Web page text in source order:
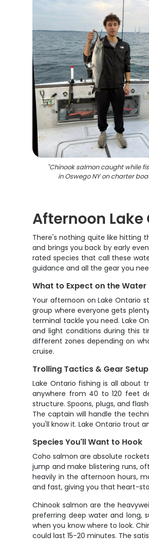
"Chinook salmon caught while
in Oswego NY on charter
Afternoon
There's nothing quite like hitting
and brings you back by early
rated species that call these
guidance and all the gear you
What to Expect on the Water
Your afternoon on Lake Ontario
group where everyone gets
terminal tackle you need. Lake
and light conditions during this
different zones depending on
cruise.
Trolling Tactics & Gear Setup
Lake Ontario fishing is all about
anywhere from 40 to 120 feet
structure. Spoons, plugs, and
The captain will handle the
you'll know it. Lake Ontario trout
Species You'll Want to Hook
Coho salmon are absolute
jump and make blistering runs,
heavily in the afternoon hours,
and fast, giving you that heart-
Chinook salmon are the
preferring deep water and long,
when you know where to look.
could last 15-20 minutes. The